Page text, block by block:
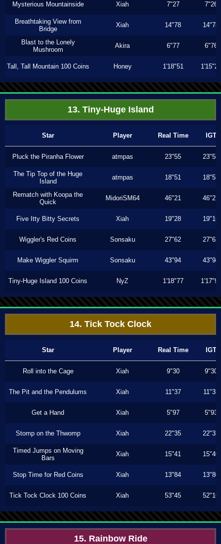
Mysterious Mountainside Xiah 7"27 7"26
Breathtaking View from
Bridge
Xiah 14"78 14"78
Blast to the Lonely
Mushroom
Akira 6"77 6"76
Tall, Tall Mountain 100 Coins Honey 1'18"51 1'15"23
13. Tiny-Huge Island
Star Player Real Time IGT
Pluck the Piranha Flower atmpas 23"55 23"55
The Tip Top of the Huge
Island
atmpas 18"51 18"51
Rematch with Koopa the
Quick
MidoriSM64 46"21 46"21
Five Itty Bitty Secrets Xiah 19"28 19"16
Wiggler's Red Coins Sonsaku 27"62 27"62
Make Wiggler Squirm Sonsaku 43"94 43"94
Tiny-Huge Island 100 Coins NyZ 1'18"77 1'17"90
14. Tick Tock Clock
Star Player Real Time IGT
Roll into the Cage Xiah 9"30 9"30
The Pit and the Pendulums Xiah 11"37 11"33
Get a Hand Xiah 5"97 5"93
Stomp on the Thwomp Xiah 22"35 22"33
Timed Jumps on Moving
Bars
Xiah 15"41 15"40
Stop Time for Red Coins Xiah 13"84 13"80
Tick Tock Clock 100 Coins Xiah 53"45 52"16
15. Rainbow Ride